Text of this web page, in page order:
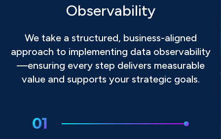
Observability
We take a structured, business-aligned
approach to implementing data observability
—ensuring every step delivers measurable
value and supports your strategic goals.
01